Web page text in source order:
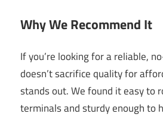
Why We Recommend It
If you’re looking for a reliable,
doesn’t sacrifice quality for
stands out. We found it easy to
terminals and sturdy enough to